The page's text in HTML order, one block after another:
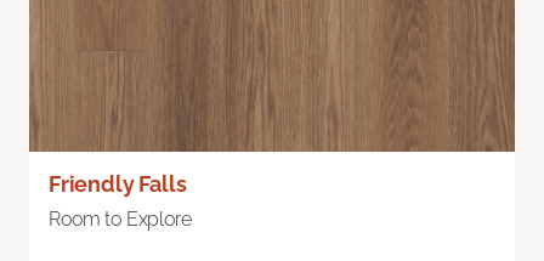
Friendly Falls
Room to Explore